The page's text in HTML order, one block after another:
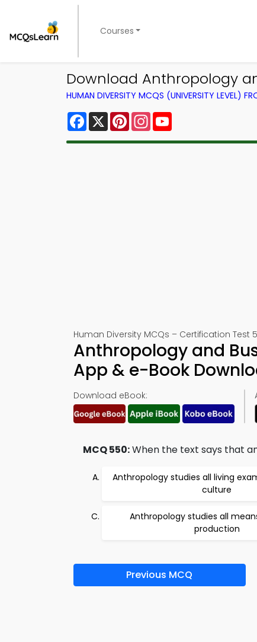
Courses
Download Anthropology
HUMAN DIVERSITY MCQS (UNIVERSITY LEVEL)
Facebook
X PinterestInstagram
Human Diversity MCQs – Certification Test
Anthropology and
App & e-Book
Download eBook:
MCQ 550:When the text says that
Anthropology studies all living
culture
Anthropology studies all
production
Previous MCQ